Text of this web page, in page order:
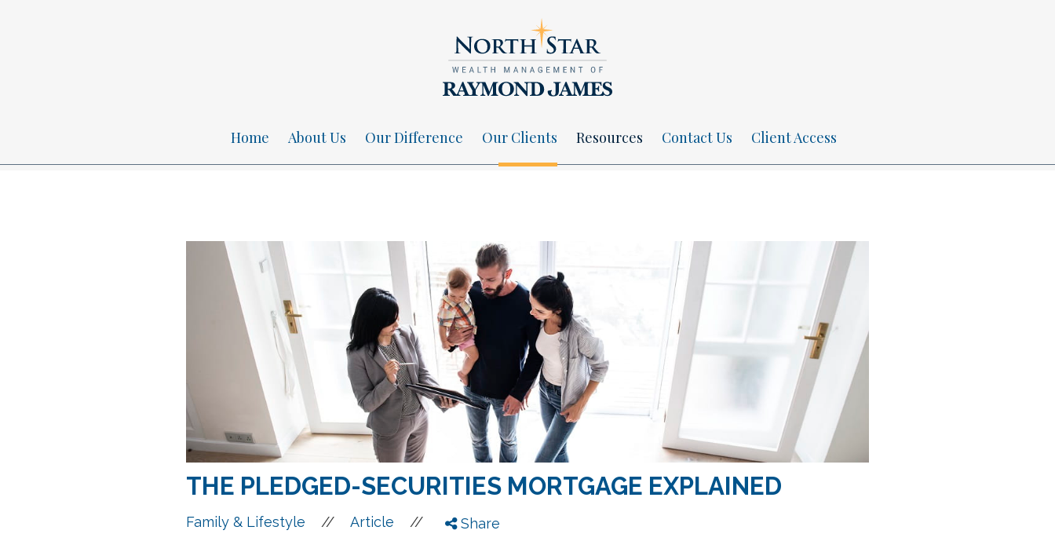
Home About Us Our Difference Our Clients Resources Contact Us Client Access
THE PLEDGED-SECURITIES MORTGAGE EXPLAINED
Family & Lifestyle // Article // Share